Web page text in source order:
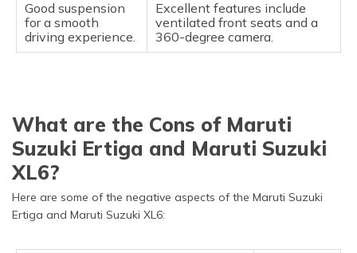
Good suspension
for a smooth
driving experience.
Excellent features include
ventilated front seats and a
360-degree camera.
What are the Cons of Maruti
Suzuki Ertiga and Maruti Suzuki
XL6?
Here are some of the negative aspects of the Maruti Suzuki
Ertiga and Maruti Suzuki XL6: